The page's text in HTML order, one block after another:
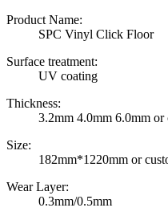
Product Name:
SPC Vinyl Click Floor
Surface treatment:
UV coating
Thickness:
3.2mm 4.0mm 6.0mm or
Size:
182mm*1220mm or
Wear Layer:
0.3mm/0.5mm